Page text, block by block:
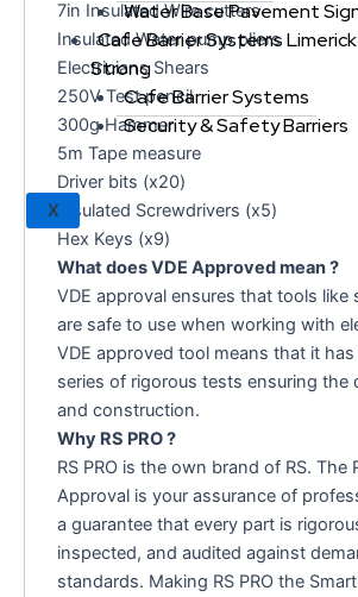
Water Base Pavement
Cafe Barrier Systems
Strong
Cafe Barrier Systems
Security & Safety Barriers
X
7in Insulated Wire cutters
Insulated Water pump pliers
Electricians Shears
250V Test pencil
300g Hammer
5m Tape measure
Driver bits (x20)
Insulated Screwdrivers (x5)
Hex Keys (x9)
What does VDE Approved mean ?
VDE approval ensures that tools like
are safe to use when working with
VDE approved tool means that it
series of rigorous tests ensuring the
and construction.
Why RS PRO ?
RS PRO is the own brand of RS. The
Approval is your assurance of
a guarantee that every part is
inspected, and audited against
standards. Making RS PRO the